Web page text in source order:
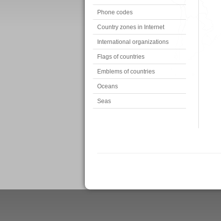
Phone codes
Country zones in Internet
International organizations
Flags of countries
Emblems of countries
Oceans
Seas